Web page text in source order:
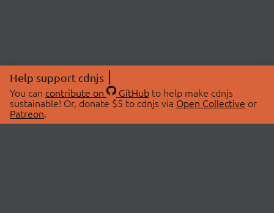
Help support cdnjs
You can contribute on GitHubto help make cdnjs
sustainable! Or, donate $5 to cdnjs via Open Collective or
Patreon.